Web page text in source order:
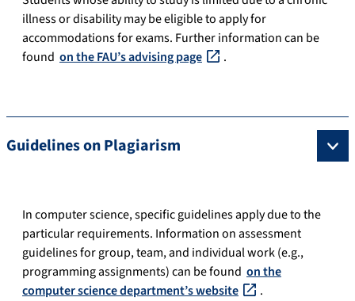
illness or disability may be eligible to apply for
accommodations for exams. Further information can be
found on the FAU’s advising page .
Guidelines on Plagiarism
In computer science, specific guidelines apply due to the
particular requirements. Information on assessment
guidelines for group, team, and individual work (e.g.,
programming assignments) can be found on the
computer science department’s website
.